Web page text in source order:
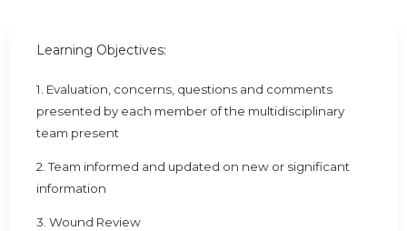
Learning Objectives:
1. Evaluation, concerns, questions and comments
presented by each member of the multidisciplinary
team present
2. Team informed and updated on new or significant
information
3. Wound Review